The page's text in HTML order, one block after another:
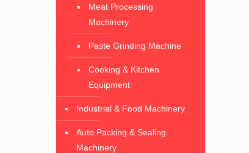
Meat Processing
Machinery
Paste Grinding Machine
Cooking & Kitchen
Equipment
Industrial & Food Machinery
Auto Packing & Sealing
Machinery